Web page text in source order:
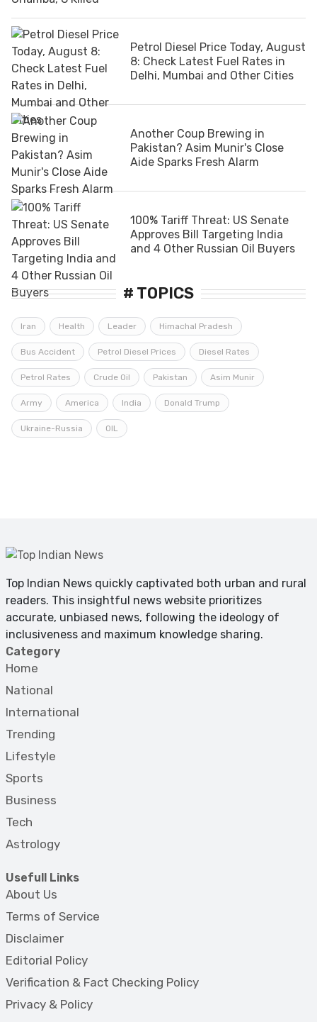
Petrol Diesel Price Today, August
8: Check Latest Fuel Rates in
Delhi, Mumbai and Other Cities
Another Coup Brewing in
Pakistan? Asim Munir's Close
Aide Sparks Fresh Alarm
100% Tariff Threat: US Senate
Approves Bill Targeting India
and 4 Other Russian Oil Buyers
# TOPICS
Iran Health Leader Himachal Pradesh
Bus Accident Petrol Diesel Prices Diesel Rates
Petrol Rates Crude Oil Pakistan Asim Munir
Army America India Donald Trump
Ukraine-Russia OIL
Top Indian News quickly captivated both urban and rural
readers. This insightful news website prioritizes
accurate, unbiased news, following the ideology of
inclusiveness and maximum knowledge sharing.
Category
Home
National
International
Trending
Lifestyle
Sports
Business
Tech
Astrology
Usefull Links
About Us
Terms of Service
Disclaimer
Editorial Policy
Verification & Fact Checking Policy
Privacy & Policy